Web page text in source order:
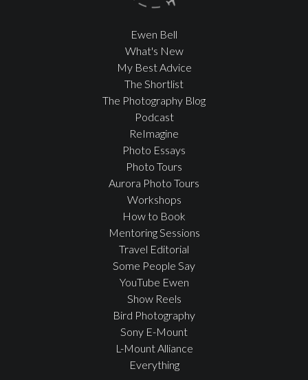
Ewen Bell
What's New
My Best Advice
The Shortlist
The Photography Blog
Podcast
ReImagine
Photo Essays
Photo Tours
Aurora Photo Tours
Workshops
How to Book
Mentoring Sessions
Travel Editorial
Some People Say
YouTube Ewen
Show Reels
Bird Photography
Sony E-Mount
L-Mount Alliance
Everything